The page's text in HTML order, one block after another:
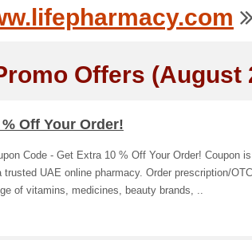
Offers (August
Off Your Order!
Code - Get Extra 10 % Off Your Order! Coupon
trusted UAE online pharmacy. Order prescription/
of vitamins, medicines, beauty brands, ..